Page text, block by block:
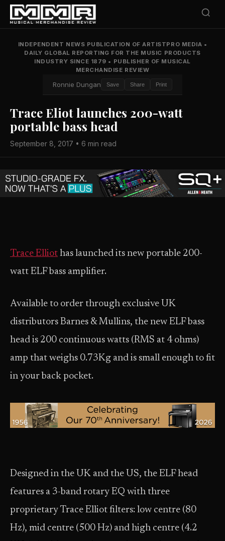
INDEPENDENT NEWS PUBLICATION OF ARTISTPRO MEDIA •
DAILY GLOBAL REPORTING FOR THE MUSIC PRODUCTS
INDUSTRY SINCE 1879 • PUBLISHER OF MUSICAL
MERCHANDISE REVIEW
Ronnie Dungan Save Share Print
Trace Eliot launches 200-watt
portable bass head
September 8, 2017 • 6 min read
Trace Elliot has launched its new portable 200-
watt ELF bass amplifier.
Available to order through exclusive UK
distributors Barnes & Mullins, the new ELF bass
head is 200 continuous watts (RMS at 4 ohms)
amp that weighs 0.73Kg and is small enough to fit
in your back pocket.
Designed in the UK and the US, the ELF head
features a 3-band rotary EQ with three
proprietary Trace Elliot filters: low centre (80
Hz), mid centre (500 Hz) and high centre (4.2